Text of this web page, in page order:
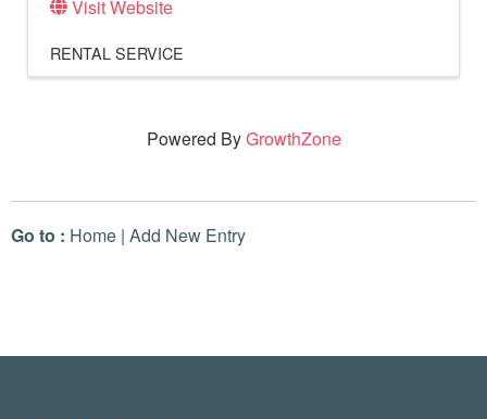
Visit Website
RENTAL SERVICE
Powered ByGrowthZone
Go to : Home | Add New Entry